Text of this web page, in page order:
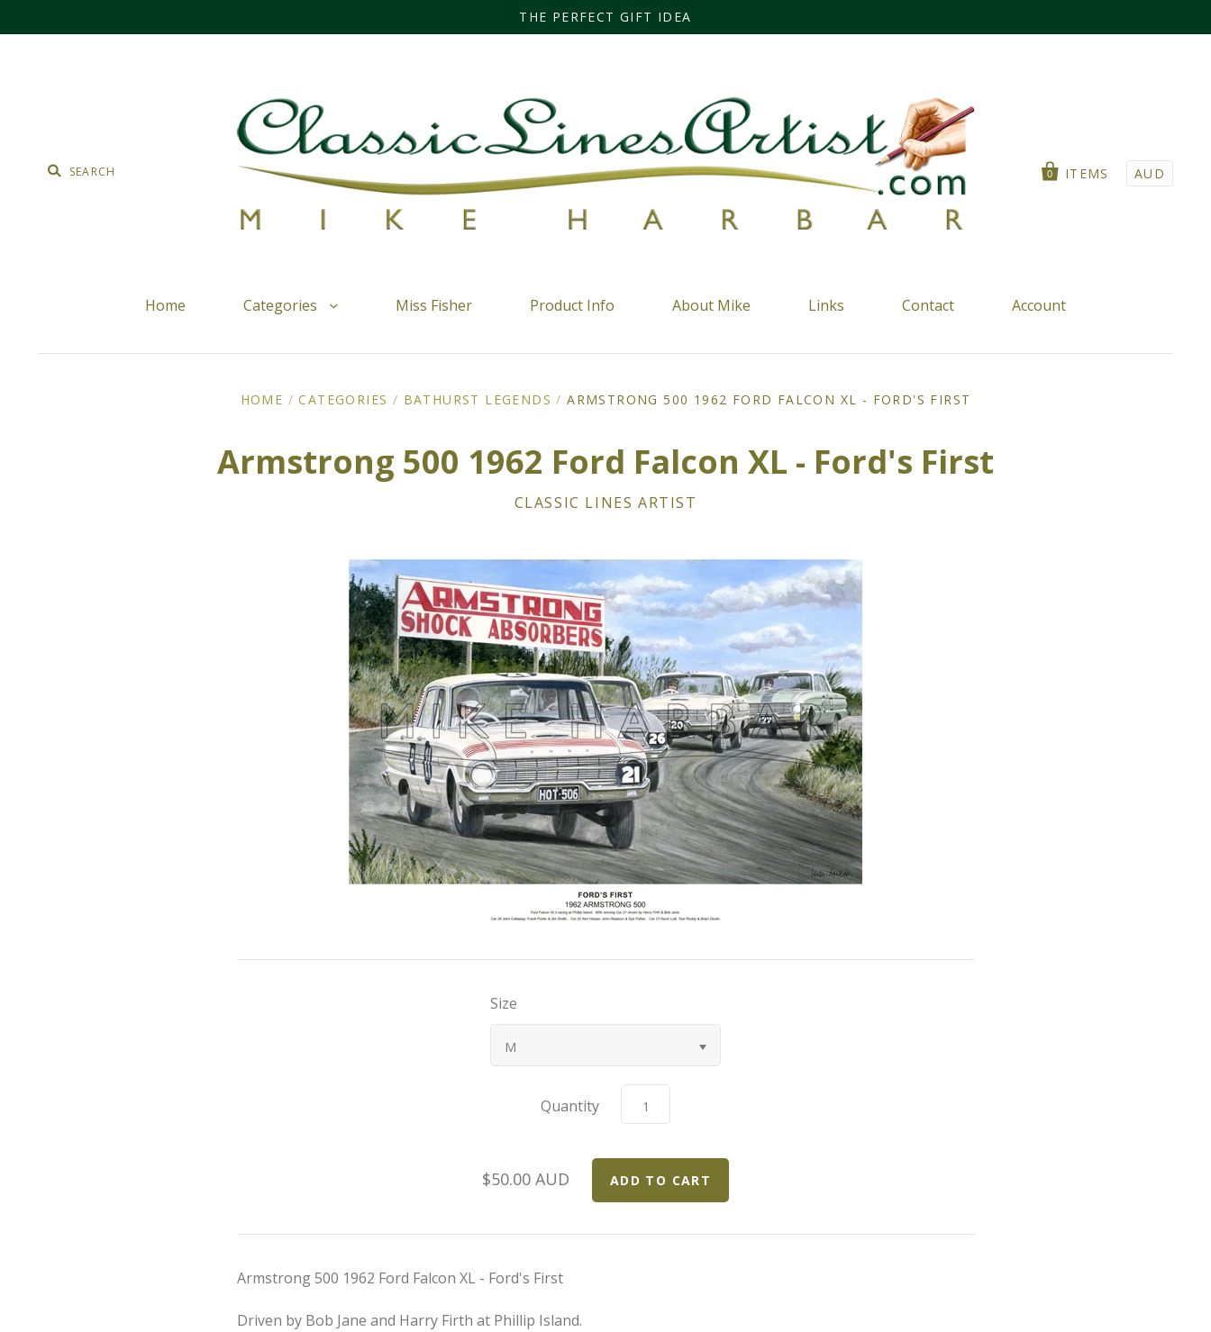
THE PERFECT GIFT IDEA
0 ITEMS AUD
Home Categories Miss Fisher Product Info About Mike Links Contact Account
HOME / CATEGORIES / BATHURST LEGENDS / ARMSTRONG 500 1962 FORD FALCON XL - FORD'S FIRST
Armstrong 500 1962 Ford Falcon XL - Ford's First
CLASSIC LINES ARTIST
Size
M
Quantity
$50.00 AUD
Armstrong 500 1962 Ford Falcon XL - Ford's First
Driven by Bob Jane and Harry Firth at Phillip Island.